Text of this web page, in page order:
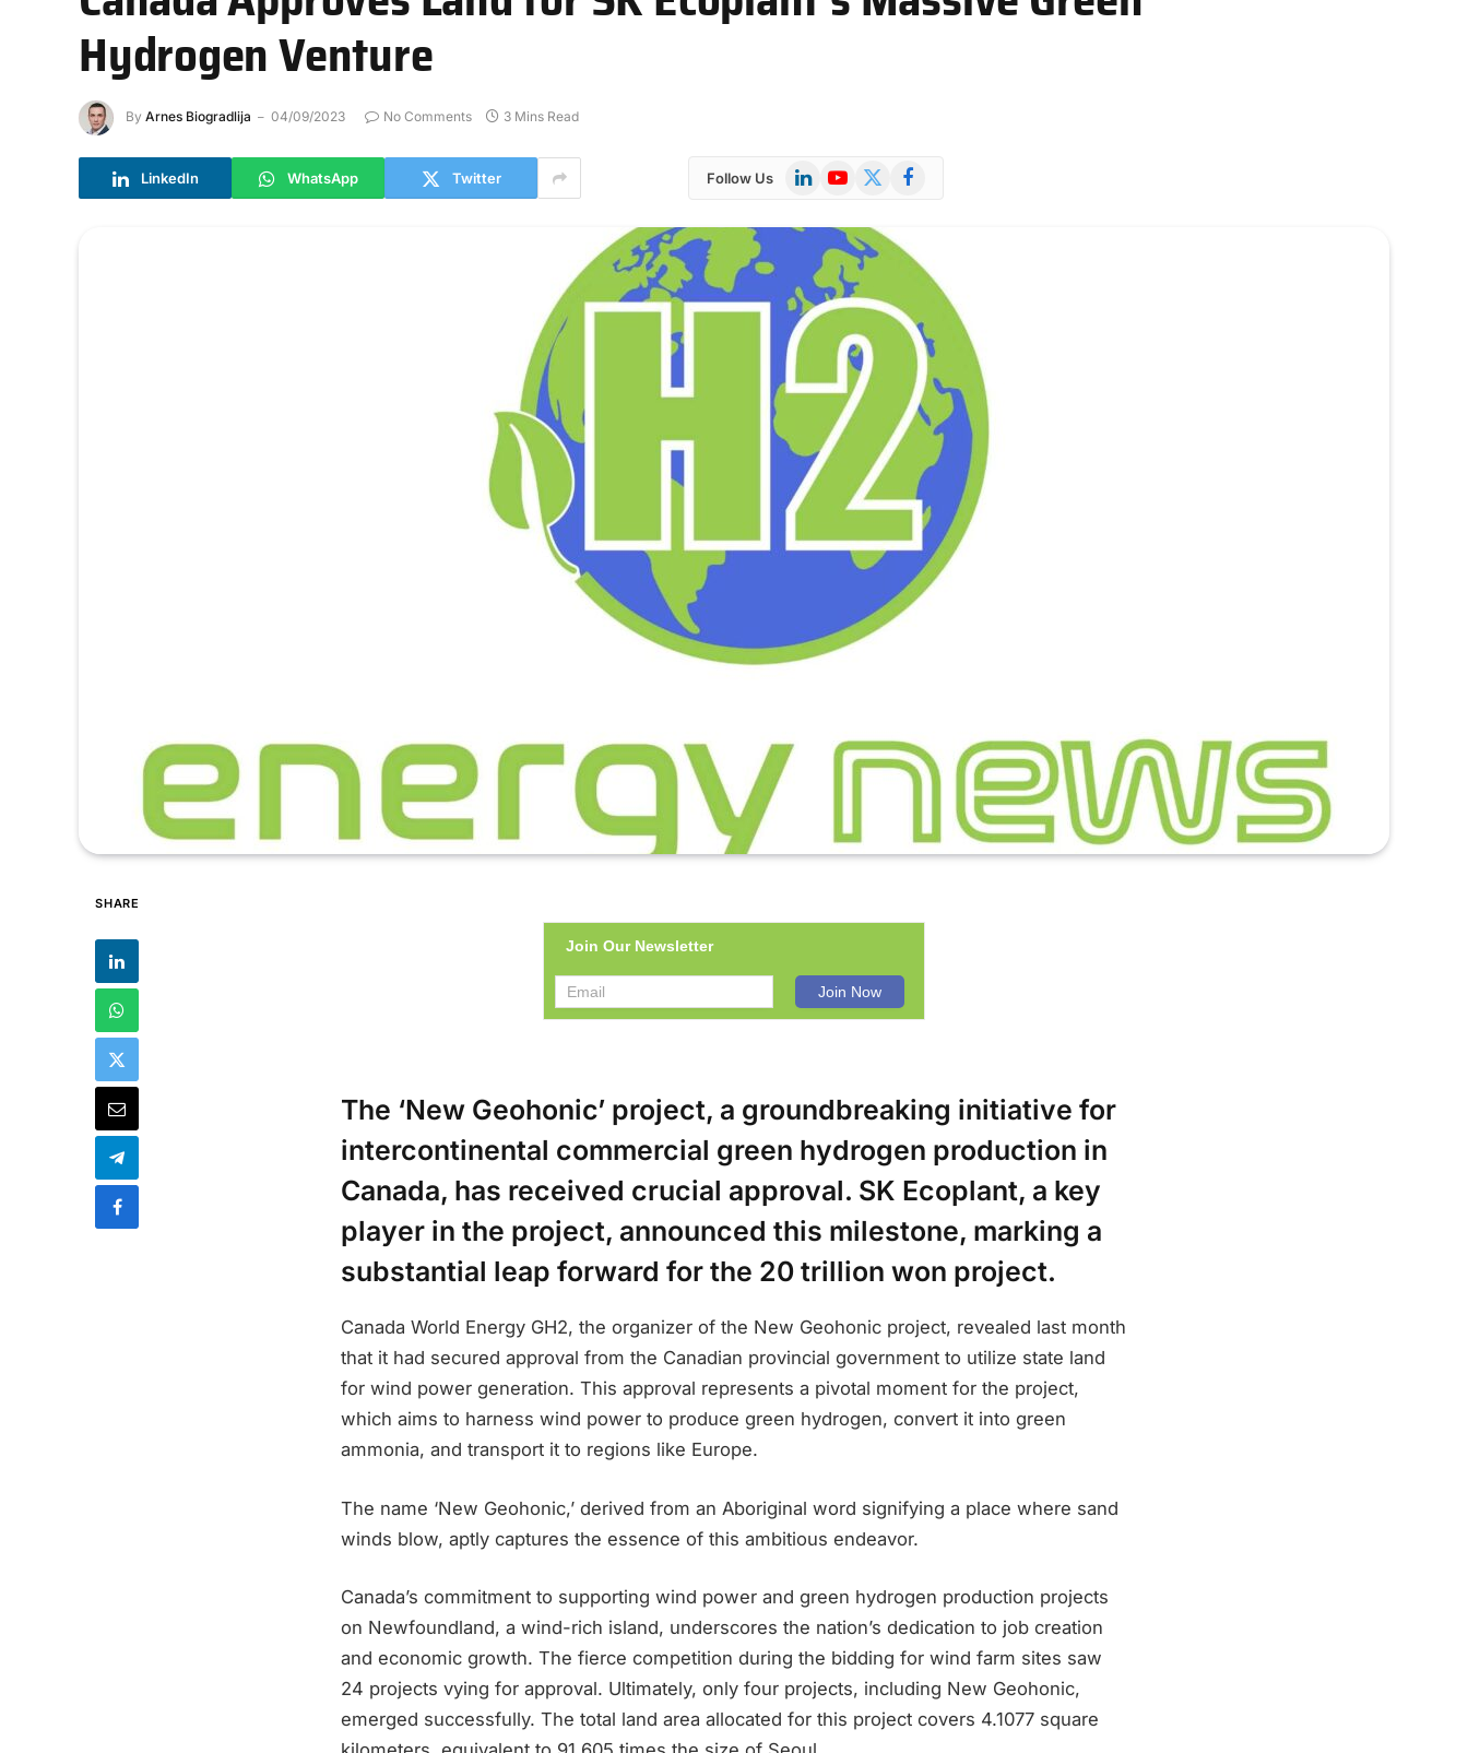
Hydrogen Venture
By Arnes Biogradlija 04/09/2023 No Comments 3 Mins Read
LinkedIn WhatsApp Twitter Follow Us LinkedInYouTube
X
Facebook
SHARE
Join Our Newsletter
The ‘New Geohonic’ project, a groundbreaking initiative for
intercontinental commercial green hydrogen production in
Canada, has received crucial approval. SK Ecoplant, a key
player in the project, announced this milestone, marking a
substantial leap forward for the 20 trillion won project.
Canada World Energy GH2, the organizer of the New Geohonic project, revealed last month
that it had secured approval from the Canadian provincial government to utilize state land
for wind power generation. This approval represents a pivotal moment for the project,
which aims to harness wind power to produce green hydrogen, convert it into green
ammonia, and transport it to regions like Europe.
The name ‘New Geohonic,’ derived from an Aboriginal word signifying a place where sand
winds blow, aptly captures the essence of this ambitious endeavor.
Canada’s commitment to supporting wind power and green hydrogen production projects
on Newfoundland, a wind-rich island, underscores the nation’s dedication to job creation
and economic growth. The fierce competition during the bidding for wind farm sites saw
24 projects vying for approval. Ultimately, only four projects, including New Geohonic,
emerged successfully. The total land area allocated for this project covers 4.1077 square